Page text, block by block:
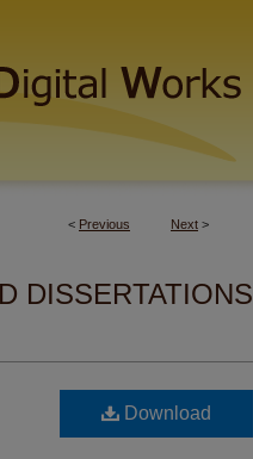
< Previous Next >
DISSERTATIONS
Download